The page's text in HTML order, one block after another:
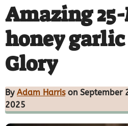
Amazing
honey
Glory
By Adam Harrison September
2025